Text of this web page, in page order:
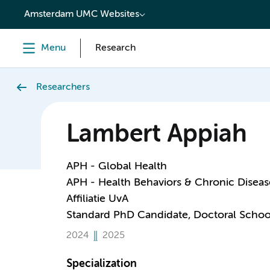
content
Amsterdam UMC Websites
Menu Research
Researchers
Lambert Appiah
APH - Global Health
APH - Health Behaviors & Chronic
Affiliatie UvA
Standard PhD Candidate, Doctoral
2024 2025
Specialization